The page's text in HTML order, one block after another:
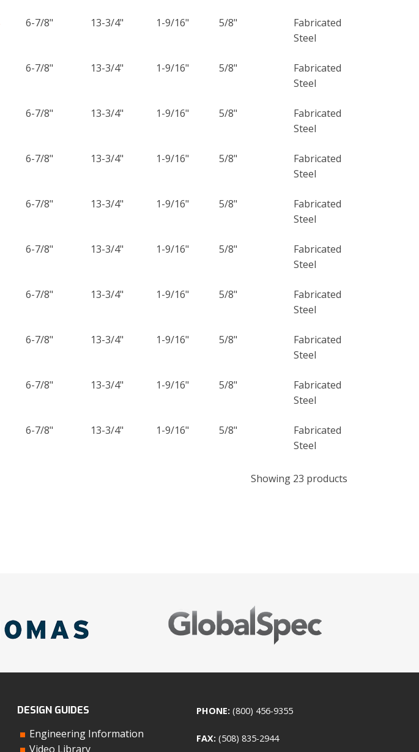
6-7/8" 13-3/4" 1-9/16" 5/8"
Fabricated
Steel
6-7/8" 13-3/4" 1-9/16" 5/8"
Fabricated
Steel
6-7/8" 13-3/4" 1-9/16" 5/8"
Fabricated
Steel
6-7/8" 13-3/4" 1-9/16" 5/8"
Fabricated
Steel
6-7/8" 13-3/4" 1-9/16" 5/8"
Fabricated
Steel
6-7/8" 13-3/4" 1-9/16" 5/8"
Fabricated
Steel
6-7/8" 13-3/4" 1-9/16" 5/8"
Fabricated
Steel
6-7/8" 13-3/4" 1-9/16" 5/8"
Fabricated
Steel
6-7/8" 13-3/4" 1-9/16" 5/8"
Fabricated
Steel
6-7/8" 13-3/4" 1-9/16" 5/8"
Fabricated
Steel
Showing 23 products
DESIGN GUIDES
Engineering Information
Video Library
PHONE: (800) 456-9355
FAX: (508) 835-2944